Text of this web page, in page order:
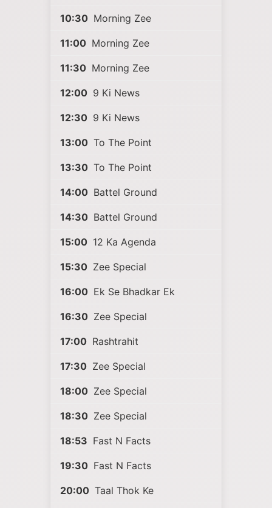
10:30 Morning Zee
11:00 Morning Zee
11:30 Morning Zee
12:00 9 Ki News
12:30 9 Ki News
13:00 To The Point
13:30 To The Point
14:00 Battel Ground
14:30 Battel Ground
15:00 12 Ka Agenda
15:30 Zee Special
16:00 Ek Se Bhadkar Ek
16:30 Zee Special
17:00 Rashtrahit
17:30 Zee Special
18:00 Zee Special
18:30 Zee Special
18:53 Fast N Facts
19:30 Fast N Facts
20:00 Taal Thok Ke